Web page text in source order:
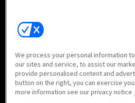
Their Wonderful Time :
E05
31m
Their
E06
36m
We process your personal information
our sites and service, to assist our
provide personalised content and
button on the right, you can exercise
more information see our privacy notice